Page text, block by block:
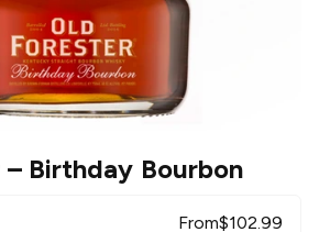
– Birthday Bourbon
From$102.99